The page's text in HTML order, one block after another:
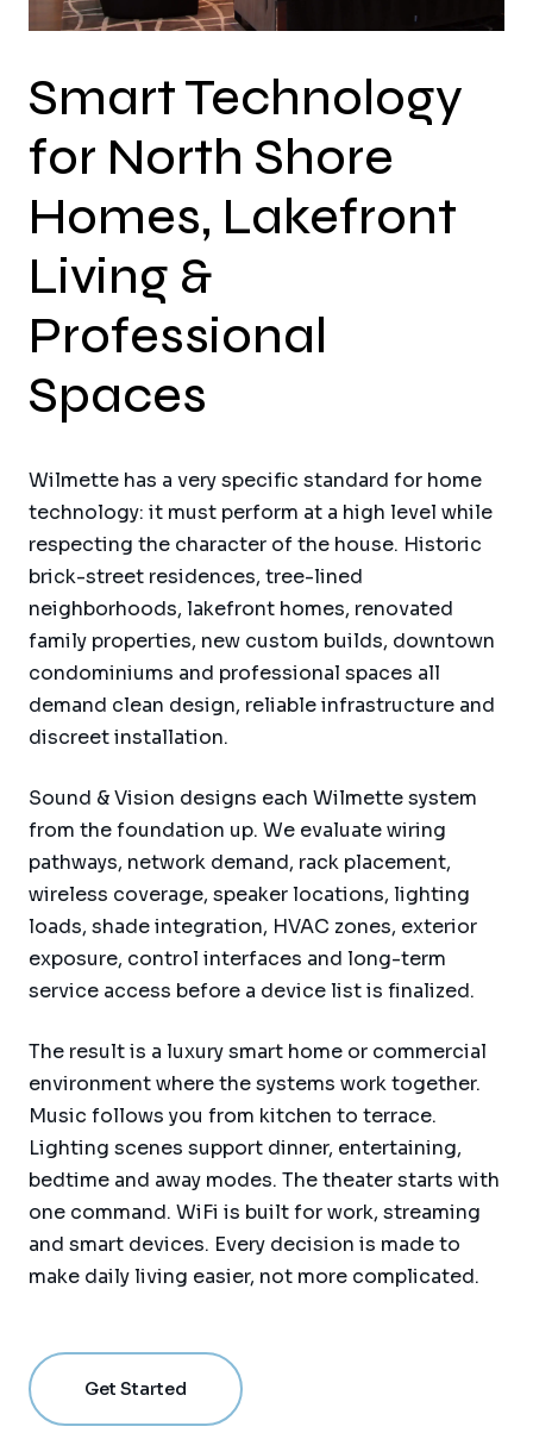
Smart Technology
for North Shore
Homes, Lakefront
Living &
Professional
Spaces
Wilmette has a very specific standard for home
technology: it must perform at a high level while
respecting the character of the house. Historic
brick-street residences, tree-lined
neighborhoods, lakefront homes, renovated
family properties, new custom builds, downtown
condominiums and professional spaces all
demand clean design, reliable infrastructure and
discreet installation.
Sound & Vision designs each Wilmette system
from the foundation up. We evaluate wiring
pathways, network demand, rack placement,
wireless coverage, speaker locations, lighting
loads, shade integration, HVAC zones, exterior
exposure, control interfaces and long-term
service access before a device list is finalized.
The result is a luxury smart home or commercial
environment where the systems work together.
Music follows you from kitchen to terrace.
Lighting scenes support dinner, entertaining,
bedtime and away modes. The theater starts with
one command. WiFi is built for work, streaming
and smart devices. Every decision is made to
make daily living easier, not more complicated.
Get Started